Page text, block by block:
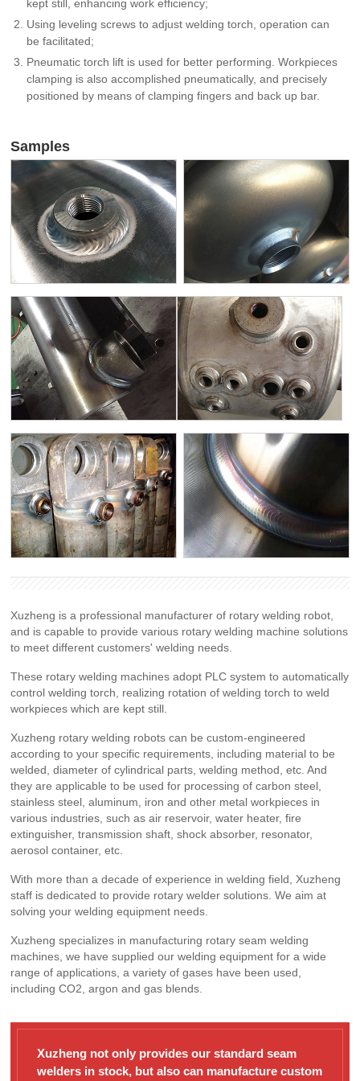
kept still, enhancing work efficiency;
Using leveling screws to adjust welding torch, operation can
be facilitated;
Pneumatic torch lift is used for better performing. Workpieces
clamping is also accomplished pneumatically, and precisely
positioned by means of clamping fingers and back up bar.
Samples
Xuzheng is a professional manufacturer of rotary welding robot,
and is capable to provide various rotary welding machine solutions
to meet different customers' welding needs.
These rotary welding machines adopt PLC system to automatically
control welding torch, realizing rotation of welding torch to weld
workpieces which are kept still.
Xuzheng rotary welding robots can be custom-engineered
according to your specific requirements, including material to be
welded, diameter of cylindrical parts, welding method, etc. And
they are applicable to be used for processing of carbon steel,
stainless steel, aluminum, iron and other metal workpieces in
various industries, such as air reservoir, water heater, fire
extinguisher, transmission shaft, shock absorber, resonator,
aerosol container, etc.
With more than a decade of experience in welding field, Xuzheng
staff is dedicated to provide rotary welder solutions. We aim at
solving your welding equipment needs.
Xuzheng specializes in manufacturing rotary seam welding
machines, we have supplied our welding equipment for a wide
range of applications, a variety of gases have been used,
including CO2, argon and gas blends.
Xuzheng not only provides our standard seam
welders in stock, but also can manufacture custom